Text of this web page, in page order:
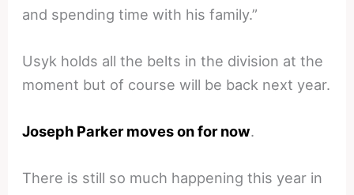
and spending time with his family.”
Usyk holds all the belts in the division at the
moment but of course will be back next year.
Joseph Parker moves on for now.
There is still so much happening this year in